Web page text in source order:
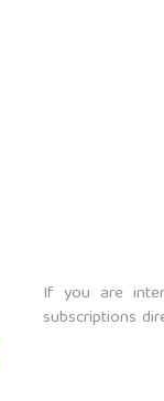
If you are
subscriptions